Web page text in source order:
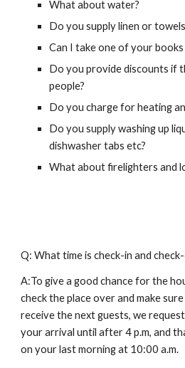
What about water?
Do you supply linen or
Can I take one of your
Do you provide discounts if
people?
Do you charge for heating
Do you supply washing up
dishwasher tabs etc?
What about firelighters and
Q: What time is check-in and
A:To give a good chance for the
check the place over and make
receive the next guests, we
your arrival until after 4 p.m, and
on your last morning at 10:00 a.m.